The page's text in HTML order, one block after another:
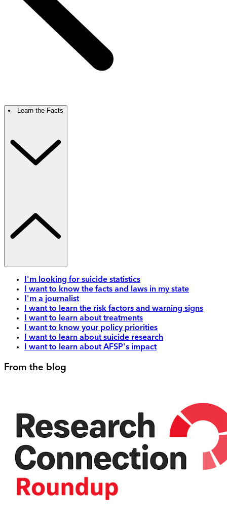
Learn the Facts
I'm looking for suicide statistics
I want to know the facts and laws in my state
I'm a journalist
I want to learn the risk factors and warning signs
I want to learn about treatments
I want to know your policy priorities
I want to learn about suicide research
I want to learn about AFSP's impact
From the blog